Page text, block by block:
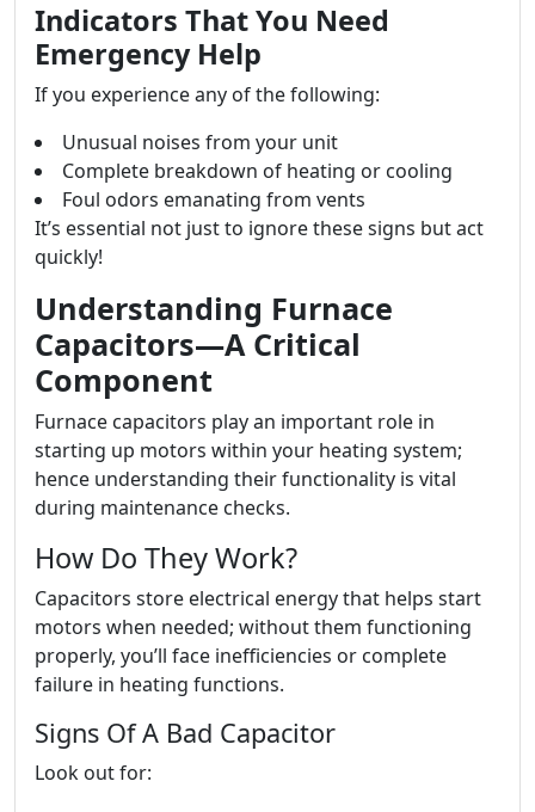
Indicators That You Need
Emergency Help
If you experience any of the following:
Unusual noises from your unit
Complete breakdown of heating or cooling
Foul odors emanating from vents
It’s essential not just to ignore these signs but act
quickly!
Understanding Furnace
Capacitors—A Critical
Component
Furnace capacitors play an important role in
starting up motors within your heating system;
hence understanding their functionality is vital
during maintenance checks.
How Do They Work?
Capacitors store electrical energy that helps start
motors when needed; without them functioning
properly, you’ll face inefficiencies or complete
failure in heating functions.
Signs Of A Bad Capacitor
Look out for: